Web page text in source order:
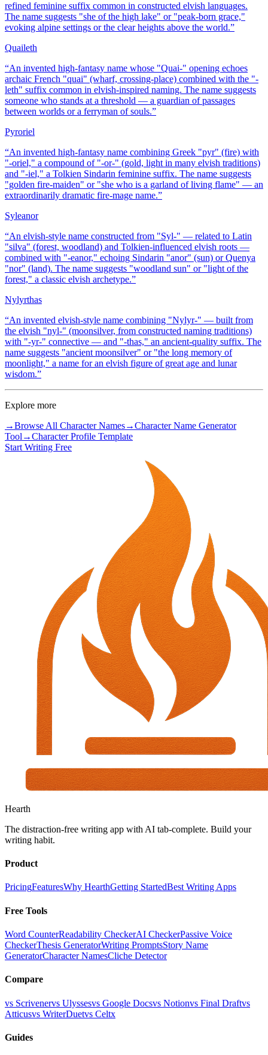
refined feminine suffix common in constructed elvish languages.
The name suggests "she of the high lake" or "peak-born grace,"
evoking alpine settings or the clear heights above the world.”
Quaileth
“An invented high-fantasy name whose "Quai-" opening echoes
archaic French "quai" (wharf, crossing-place) combined with the "-
leth" suffix common in elvish-inspired naming. The name suggests
someone who stands at a threshold — a guardian of passages
between worlds or a ferryman of souls.”
Pyroriel
“An invented high-fantasy name combining Greek "pyr" (fire) with
"-oriel," a compound of "-or-" (gold, light in many elvish traditions)
and "-iel," a Tolkien Sindarin feminine suffix. The name suggests
"golden fire-maiden" or "she who is a garland of living flame" — an
extraordinarily dramatic fire-mage name.”
Syleanor
“An elvish-style name constructed from "Syl-" — related to Latin
"silva" (forest, woodland) and Tolkien-influenced elvish roots —
combined with "-eanor," echoing Sindarin "anor" (sun) or Quenya
"nor" (land). The name suggests "woodland sun" or "light of the
forest," a classic elvish archetype.”
Nylyrthas
“An invented elvish-style name combining "Nylyr-" — built from
the elvish "nyl-" (moonsilver, from constructed naming traditions)
with "-yr-" connective — and "-thas," an ancient-quality suffix. The
name suggests "ancient moonsilver" or "the long memory of
moonlight," a name for an elvish figure of great age and lunar
wisdom.”
Explore more
→Browse All Character Names→Character Name Generator
Tool →Character Profile Template
Start Writing Free
Hearth
The distraction-free writing app with AI tab-complete. Build your
writing habit.
Product
PricingFeaturesWhy HearthGetting StartedBest Writing Apps
Free Tools
Word CounterReadability CheckerAI CheckerPassive Voice
CheckerThesis GeneratorWriting PromptsStory Name
GeneratorCharacter NamesCliche Detector
Compare
vs Scrivenervs Ulyssesvs Google Docsvs Notionvs Final Draftvs
Atticusvs WriterDuetvs Celtx
Guides